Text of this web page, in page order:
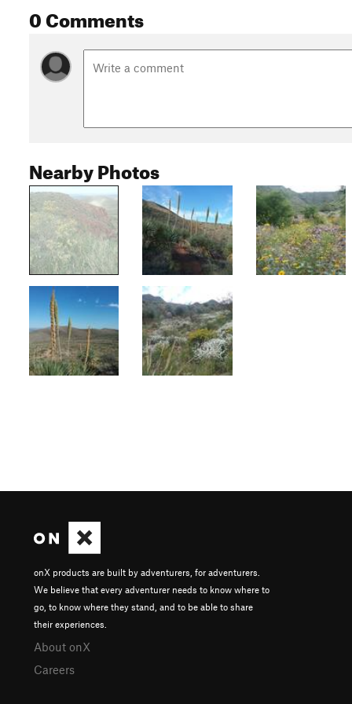
0 Comments
Nearby Photos
onX products are built by adventurers, for adventurers.
We believe that every adventurer needs to know where to
go, to know where they stand, and to be able to share
their experiences.
About onX
Careers